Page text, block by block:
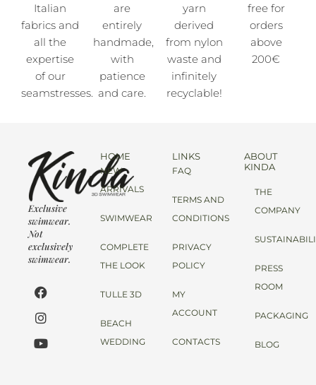
Italian
fabrics and
all the
expertise
of our
seamstresses.
are
entirely
handmade,
with
patience
and care.
yarn
derived
from nylon
waste and
infinitely
recyclable!
free for
orders
above
200€
Exclusive
swimwear.
Not
exclusively
swimwear.
HOME
NEW
ARRIVALS
SWIMWEAR
COMPLETE
THE LOOK
TULLE 3D
BEACH
WEDDING
LINKS
FAQ
TERMS AND
CONDITIONS
PRIVACY
POLICY
MY
ACCOUNT
CONTACTS
ABOUT
KINDA
THE
COMPANY
PRESS
ROOM
PACKAGING
BLOG